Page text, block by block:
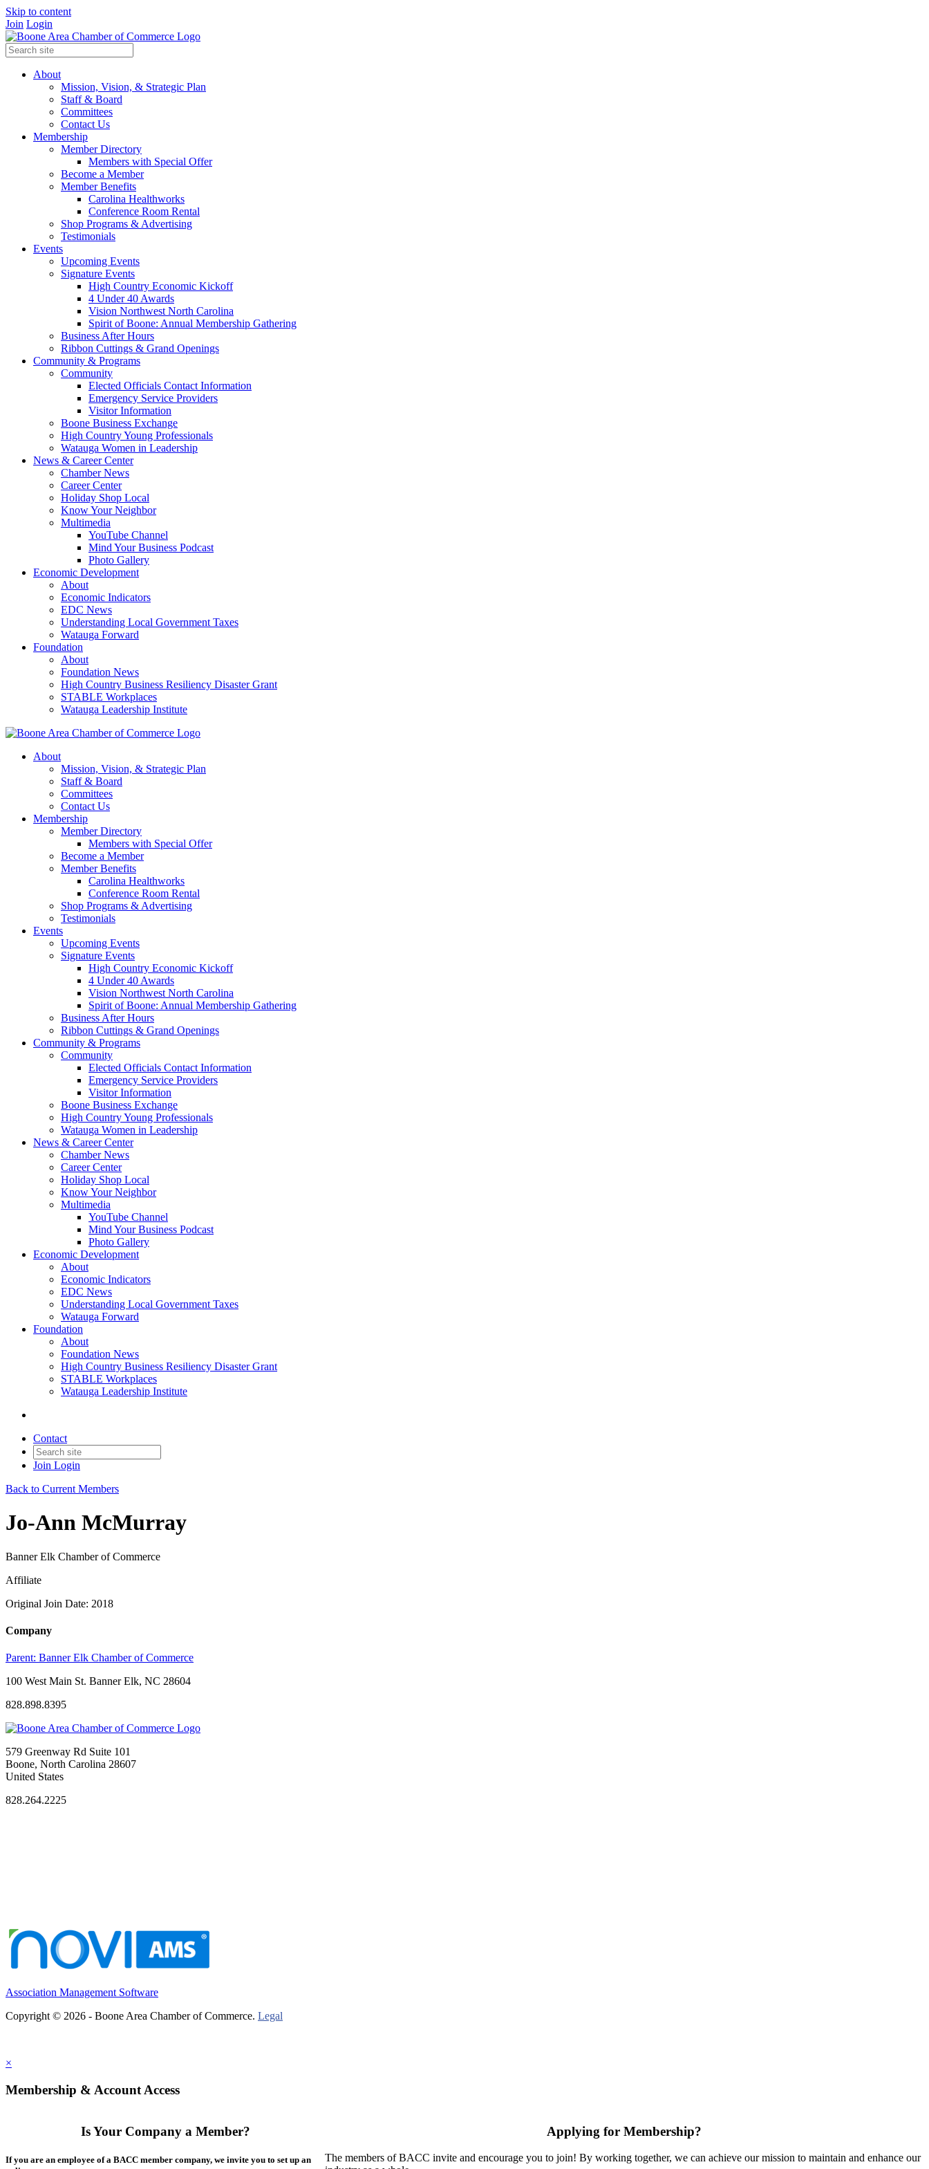
Skip to content
Join Login
About
Mission, Vision, & Strategic Plan
Staff & Board
Committees
Contact Us
Membership
Member Directory
Members with Special Offer
Become a Member
Member Benefits
Carolina Healthworks
Conference Room Rental
Shop Programs & Advertising
Testimonials
Events
Upcoming Events
Signature Events
High Country Economic Kickoff
4 Under 40 Awards
Vision Northwest North Carolina
Spirit of Boone: Annual Membership Gathering
Business After Hours
Ribbon Cuttings & Grand Openings
Community & Programs
Community
Elected Officials Contact Information
Emergency Service Providers
Visitor Information
Boone Business Exchange
High Country Young Professionals
Watauga Women in Leadership
News & Career Center
Chamber News
Career Center
Holiday Shop Local
Know Your Neighbor
Multimedia
YouTube Channel
Mind Your Business Podcast
Photo Gallery
Economic Development
About
Economic Indicators
EDC News
Understanding Local Government Taxes
Watauga Forward
Foundation
About
Foundation News
High Country Business Resiliency Disaster Grant
STABLE Workplaces
Watauga Leadership Institute
About
Mission, Vision, & Strategic Plan
Staff & Board
Committees
Contact Us
Membership
Member Directory
Members with Special Offer
Become a Member
Member Benefits
Carolina Healthworks
Conference Room Rental
Shop Programs & Advertising
Testimonials
Events
Upcoming Events
Signature Events
High Country Economic Kickoff
4 Under 40 Awards
Vision Northwest North Carolina
Spirit of Boone: Annual Membership Gathering
Business After Hours
Ribbon Cuttings & Grand Openings
Community & Programs
Community
Elected Officials Contact Information
Emergency Service Providers
Visitor Information
Boone Business Exchange
High Country Young Professionals
Watauga Women in Leadership
News & Career Center
Chamber News
Career Center
Holiday Shop Local
Know Your Neighbor
Multimedia
YouTube Channel
Mind Your Business Podcast
Photo Gallery
Economic Development
About
Economic Indicators
EDC News
Understanding Local Government Taxes
Watauga Forward
Foundation
About
Foundation News
High Country Business Resiliency Disaster Grant
STABLE Workplaces
Watauga Leadership Institute
Contact
Join Login
Back to Current Members
Jo-Ann McMurray
Banner Elk Chamber of Commerce
Affiliate
Original Join Date: 2018
Company
Parent: Banner Elk Chamber of Commerce
100 West Main St. Banner Elk, NC 28604
828.898.8395
579 Greenway Rd Suite 101
Boone, North Carolina 28607
United States
828.264.2225
Association Management Software
Copyright © 2026 - Boone Area Chamber of Commerce. Legal
×
Membership & Account Access
Is Your Company a Member?
If you are an employee of a BACC member company, we invite you to set up an
Applying for Membership?
The members of BACC invite and encourage you to join! By working together, we can achieve our mission to maintain and enhance our